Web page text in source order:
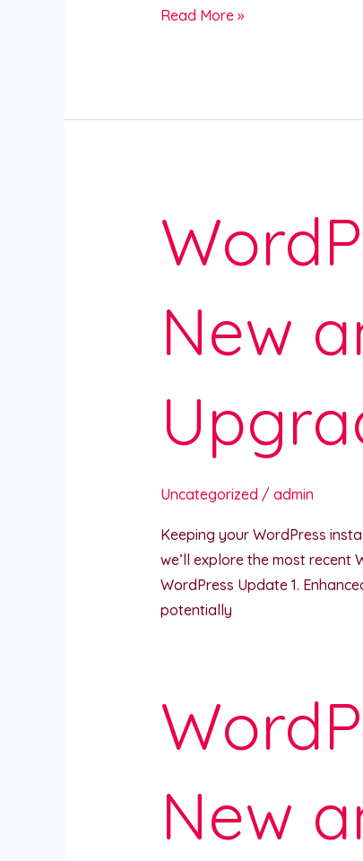
Read More »
New
Uncategorized / admin
Keeping your WordPress
we’ll explore the most recent
WordPress Update 1.
potentially
New